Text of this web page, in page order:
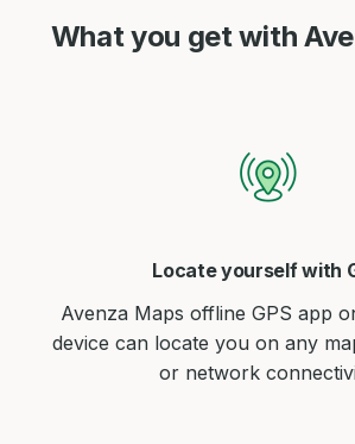
What you get with
Locate yourself with
Avenza Maps offline GPS app
device can locate you on any
or network